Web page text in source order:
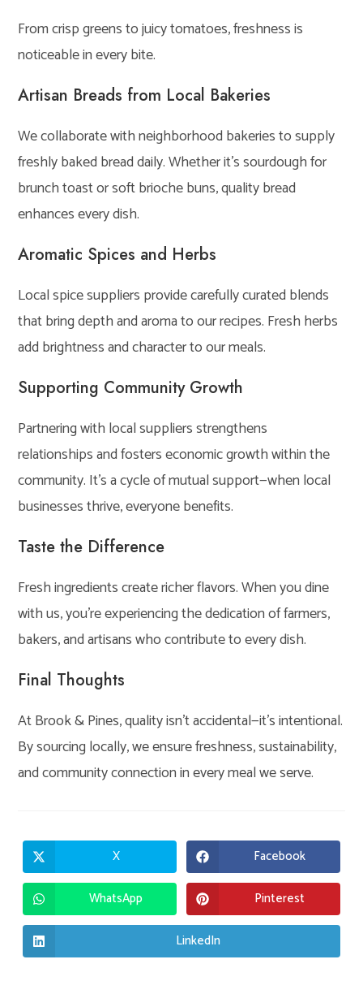
From crisp greens to juicy tomatoes, freshness is
noticeable in every bite.
Artisan Breads from Local Bakeries
We collaborate with neighborhood bakeries to supply
freshly baked bread daily. Whether it’s sourdough for
brunch toast or soft brioche buns, quality bread
enhances every dish.
Aromatic Spices and Herbs
Local spice suppliers provide carefully curated blends
that bring depth and aroma to our recipes. Fresh herbs
add brightness and character to our meals.
Supporting Community Growth
Partnering with local suppliers strengthens
relationships and fosters economic growth within the
community. It’s a cycle of mutual support—when local
businesses thrive, everyone benefits.
Taste the Difference
Fresh ingredients create richer flavors. When you dine
with us, you’re experiencing the dedication of farmers,
bakers, and artisans who contribute to every dish.
Final Thoughts
At Brook & Pines, quality isn’t accidental—it’s intentional.
By sourcing locally, we ensure freshness, sustainability,
and community connection in every meal we serve.
Opens
in
a
new
window
X Opens
in
a
new
window
Facebook
Opens
in
a
WhatsApp Opens
in
a
Pinterest
Opens
in
LinkedIn